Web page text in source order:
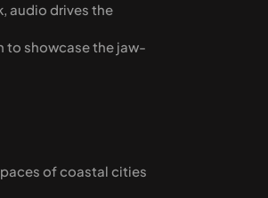
audio drives the
to showcase the jaw-
of coastal cities